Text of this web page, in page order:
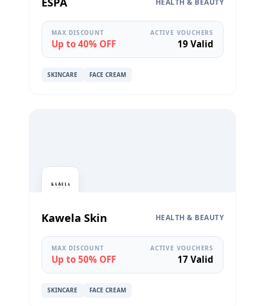
MAX DISCOUNT
Up to 40% OFF
ACTIVE VOUCHERS
19 Valid
SKINCARE FACE CREAM
Kawela Skin HEALTH & BEAUTY
MAX DISCOUNT
Up to 50% OFF
ACTIVE VOUCHERS
17 Valid
SKINCARE FACE CREAM